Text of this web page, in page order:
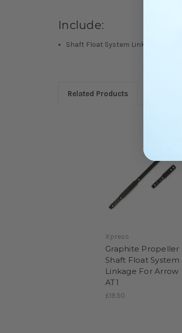
Include:
Shaft Float System Linkages (2 pcs)
Related Products
Xpress
Graphite Propeller
Shaft Float System
Linkage For Arrow
AT1
£19.50